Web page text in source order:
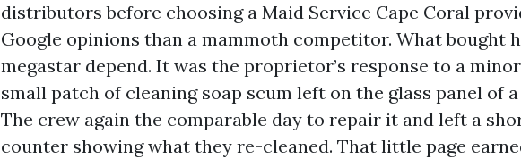
distributors before choosing a Maid Service Cape Coral
Google opinions than a mammoth competitor. What bought
megastar depend. It was the proprietor’s response to a
small patch of cleaning soap scum left on the glass panel of
The crew again the comparable day to repair it and left a
counter showing what they re-cleaned. That little page